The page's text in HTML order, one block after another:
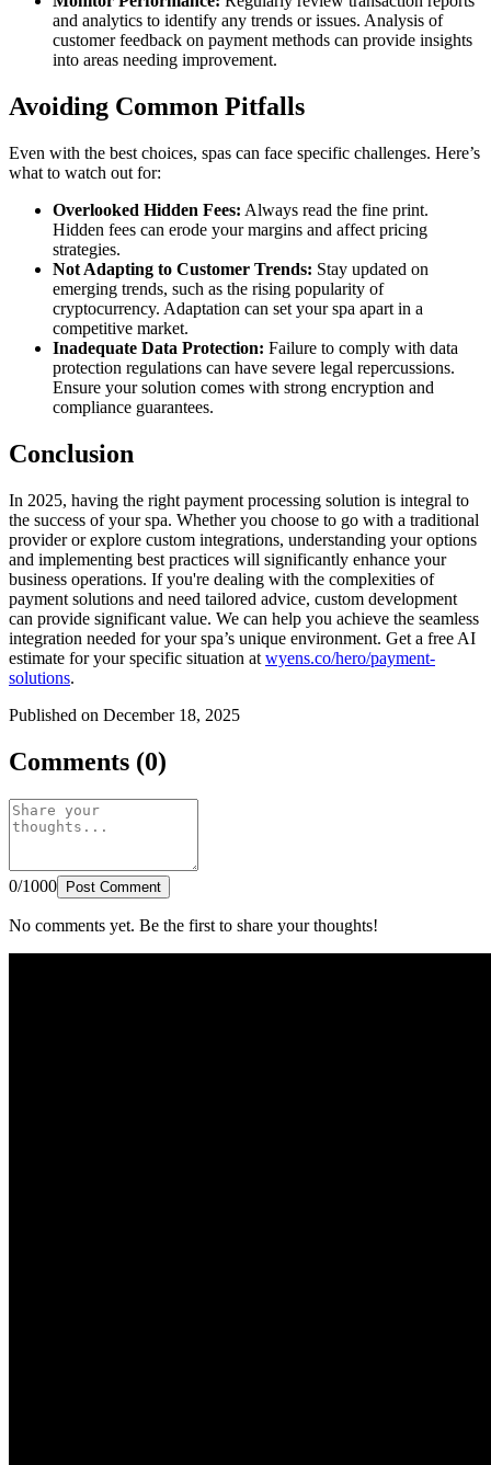
and analytics to identify any trends or issues. Analysis of
customer feedback on payment methods can provide insights
into areas needing improvement.
Avoiding Common Pitfalls
Even with the best choices, spas can face specific challenges. Here’s
what to watch out for:
Overlooked Hidden Fees: Always read the fine print.
Hidden fees can erode your margins and affect pricing
strategies.
Not Adapting to Customer Trends: Stay updated on
emerging trends, such as the rising popularity of
cryptocurrency. Adaptation can set your spa apart in a
competitive market.
Inadequate Data Protection: Failure to comply with data
protection regulations can have severe legal repercussions.
Ensure your solution comes with strong encryption and
compliance guarantees.
Conclusion
In 2025, having the right payment processing solution is integral to
the success of your spa. Whether you choose to go with a traditional
provider or explore custom integrations, understanding your options
and implementing best practices will significantly enhance your
business operations. If you're dealing with the complexities of
payment solutions and need tailored advice, custom development
can provide significant value. We can help you achieve the seamless
integration needed for your spa’s unique environment. Get a free AI
estimate for your specific situation at wyens.co/hero/payment-
solutions.
Published on December 18, 2025
Comments (0)
0/1000 Post Comment
No comments yet. Be the first to share your thoughts!